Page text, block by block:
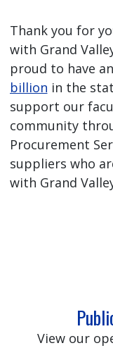
Thank you for
with Grand
proud to have an
billion in the
support our
community
Procurement
suppliers who
with Grand
View our